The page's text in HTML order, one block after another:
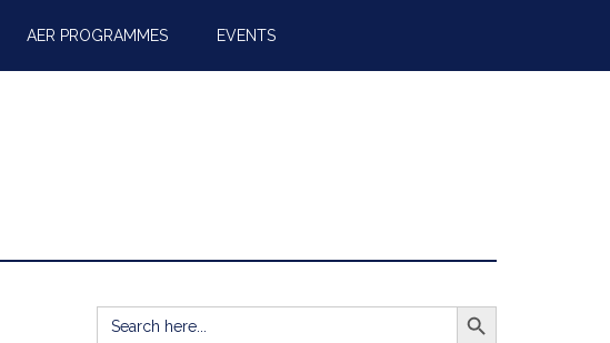
AER PROGRAMMES EVENTS
Search
for:
SEARCH BUTTON